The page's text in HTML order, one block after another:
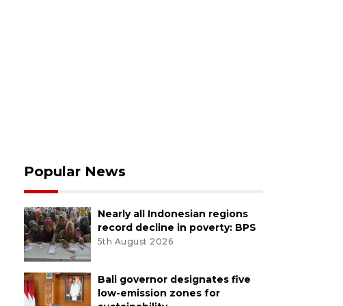
Popular News
Nearly all Indonesian regions
record decline in poverty: BPS
5th August 2026
Bali governor designates five
low-emission zones for